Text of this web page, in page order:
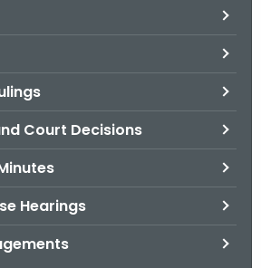
Court Decisions
Hearings